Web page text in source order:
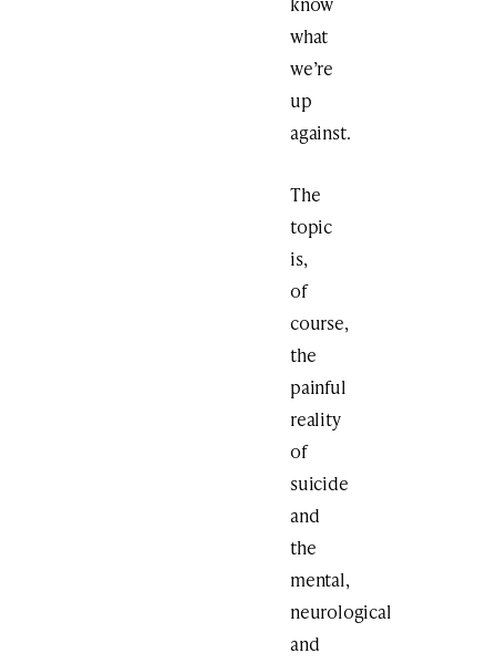
what
we’re
up
against.
The
topic
is,
of
course,
the
painful
reality
of
suicide
and
the
mental,
neurological
and